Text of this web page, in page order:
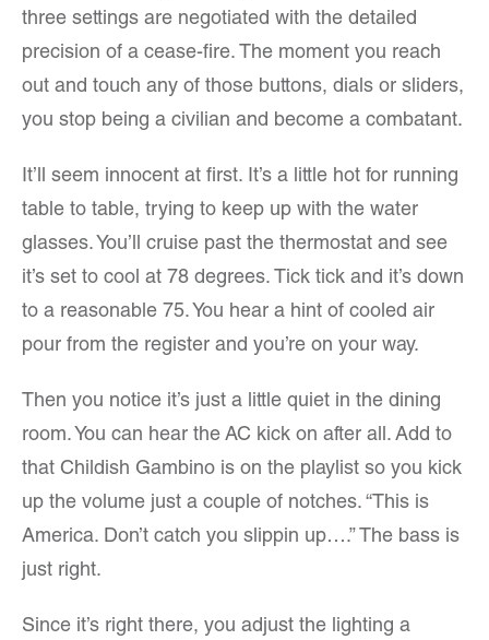
three settings are negotiated with the detailed
precision of a cease-fire. The moment you reach
out and touch any of those buttons, dials or sliders,
you stop being a civilian and become a combatant.
It’ll seem innocent at first. It’s a little hot for running
table to table, trying to keep up with the water
glasses. You’ll cruise past the thermostat and see
it’s set to cool at 78 degrees. Tick tick and it’s down
to a reasonable 75. You hear a hint of cooled air
pour from the register and you’re on your way.
Then you notice it’s just a little quiet in the dining
room. You can hear the AC kick on after all. Add to
that Childish Gambino is on the playlist so you kick
up the volume just a couple of notches. “This is
America. Don’t catch you slippin up….” The bass is
just right.
Since it’s right there, you adjust the lighting a